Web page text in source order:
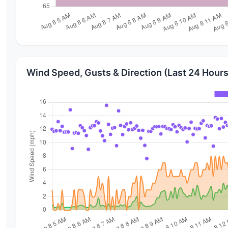
Wind Speed, Gusts & Direction (Last 24